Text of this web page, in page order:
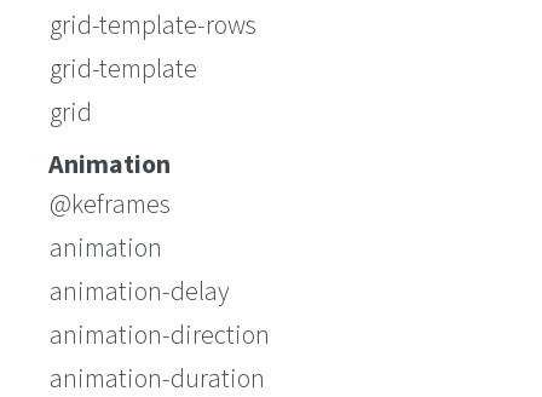
grid-template-rows
grid-template
grid
Animation
@keframes
animation
animation-delay
animation-direction
animation-duration